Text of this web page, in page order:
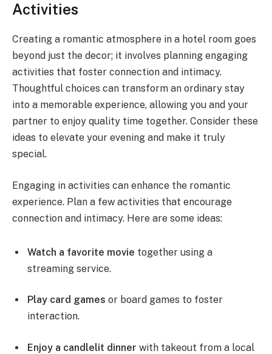
Activities
Creating a romantic atmosphere in a hotel room goes
beyond just the decor; it involves planning engaging
activities that foster connection and intimacy.
Thoughtful choices can transform an ordinary stay
into a memorable experience, allowing you and your
partner to enjoy quality time together. Consider these
ideas to elevate your evening and make it truly
special.
Engaging in activities can enhance the romantic
experience. Plan a few activities that encourage
connection and intimacy. Here are some ideas:
Watch a favorite movie together using a
streaming service.
Play card games or board games to foster
interaction.
Enjoy a candlelit dinner with takeout from a local